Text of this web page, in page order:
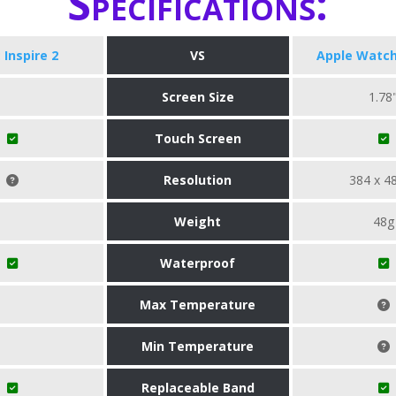
2 VS Apple
Screen Size 1.78"
Touch Screen
Resolution 384 x
Weight 48g
Waterproof
Max Temperature
Min Temperature
Replaceable Band